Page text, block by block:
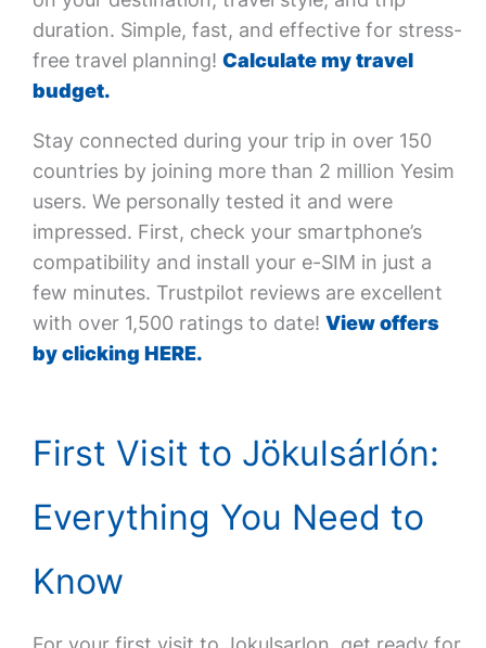
duration. Simple, fast, and effective for stress-
free travel planning! Calculate my travel
budget.
Stay connected during your trip in over 150
countries by joining more than 2 million Yesim
users. We personally tested it and were
impressed. First, check your smartphone’s
compatibility and install your e-SIM in just a
few minutes. Trustpilot reviews are excellent
with over 1,500 ratings to date! View offers
by clicking HERE.
First Visit to Jökulsárlón:
Everything You Need to
Know